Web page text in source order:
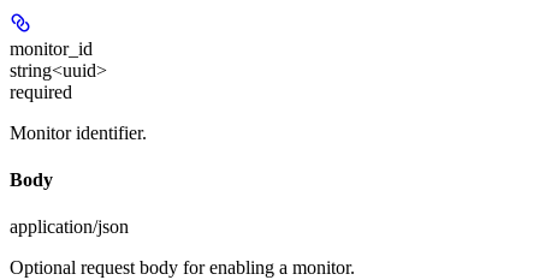
monitor_id
string<uuid>
required
Monitor identifier.
Body
application/json
Optional request body for enabling a monitor.